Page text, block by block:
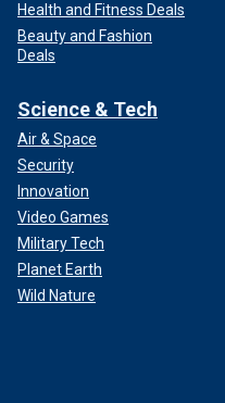
Health and Fitness Deals
Beauty and Fashion
Deals
Science & Tech
Air & Space
Security
Innovation
Video Games
Military Tech
Planet Earth
Wild Nature